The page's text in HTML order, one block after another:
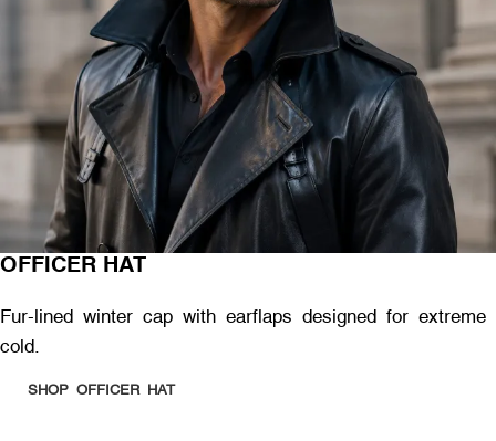
OFFICER HAT
Fur-lined winter cap with earflaps designed for extreme
cold.
SHOP OFFICER HAT